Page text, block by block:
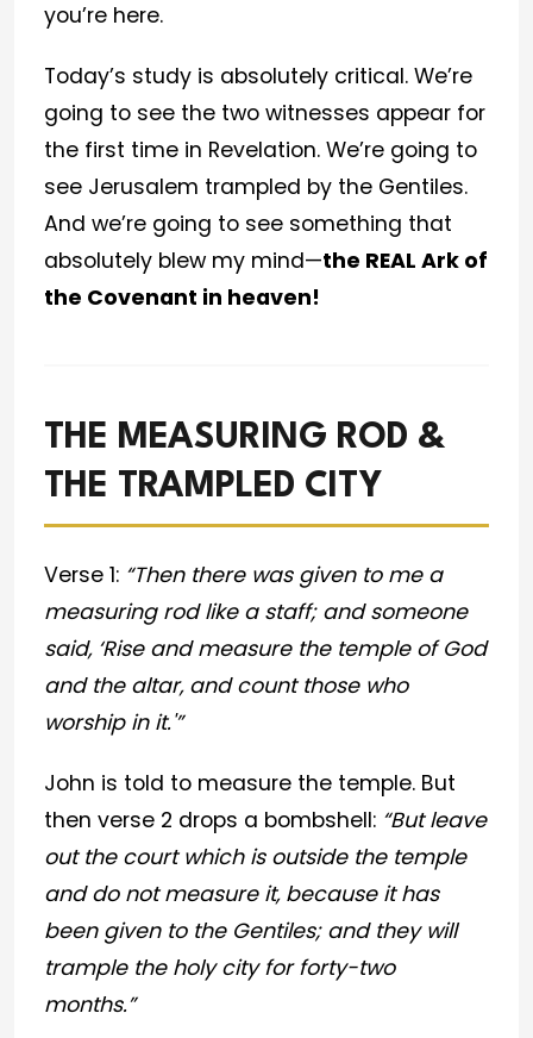
you’re here.
Today’s study is absolutely critical. We’re
going to see the two witnesses appear for
the first time in Revelation. We’re going to
see Jerusalem trampled by the Gentiles.
And we’re going to see something that
absolutely blew my mind—the REAL Ark of
the Covenant in heaven!
THE MEASURING ROD &
THE TRAMPLED CITY
Verse 1: “Then there was given to me a
measuring rod like a staff; and someone
said, ‘Rise and measure the temple of God
and the altar, and count those who
worship in it.'”
John is told to measure the temple. But
then verse 2 drops a bombshell: “But leave
out the court which is outside the temple
and do not measure it, because it has
been given to the Gentiles; and they will
trample the holy city for forty-two
months.”